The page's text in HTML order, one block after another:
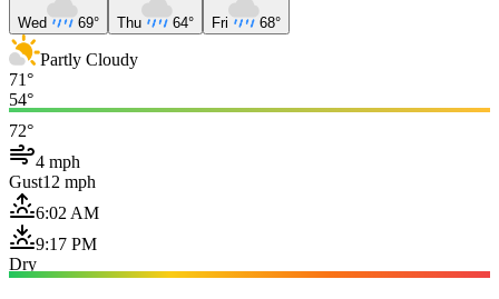
Wed 69° Thu 64° Fri 68°
Partly Cloudy
71°
54°
72°
4 mph
Gust12 mph
6:02 AM
9:17 PM
Dry